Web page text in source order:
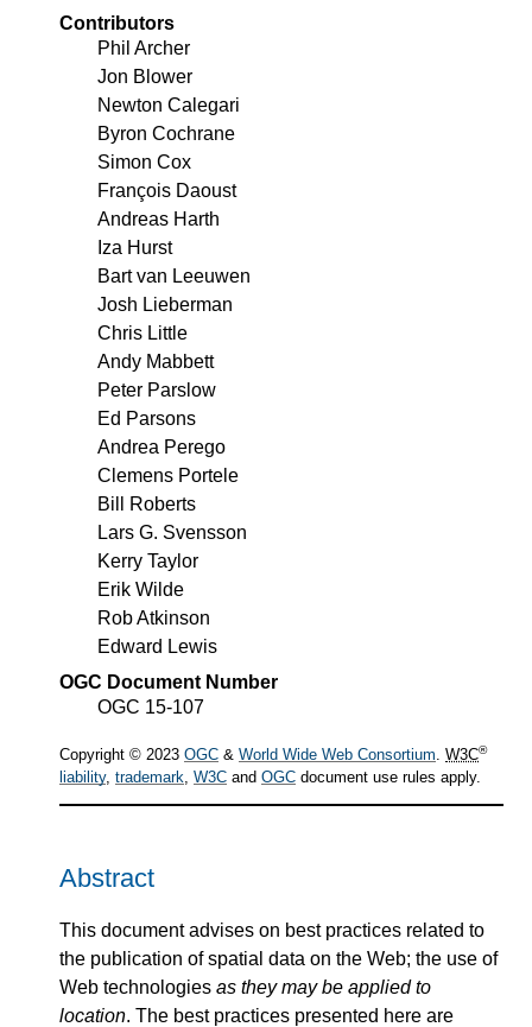
Contributors
Phil Archer
Jon Blower
Newton Calegari
Byron Cochrane
Simon Cox
François Daoust
Andreas Harth
Iza Hurst
Bart van Leeuwen
Josh Lieberman
Chris Little
Andy Mabbett
Peter Parslow
Ed Parsons
Andrea Perego
Clemens Portele
Bill Roberts
Lars G. Svensson
Kerry Taylor
Erik Wilde
Rob Atkinson
Edward Lewis
OGC Document Number
OGC 15-107
Copyright © 2023 OGC & World Wide Web Consortium. W3C®
liability, trademark, W3C and OGC document use rules apply.
Abstract
This document advises on best practices related to
the publication of spatial data on the Web; the use of
Web technologies as they may be applied to
location. The best practices presented here are